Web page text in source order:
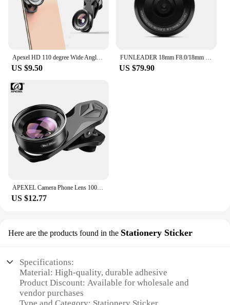
US $9.50 US $79.90
APEXEL Camera Phone Lens 100mm Macro Mobile Lens 4K HD Macro Camcorder Lenses+CPL+Star Filter for iPhone Samsung all Smartphone
US $12.77
Here are the products found in the Stationery Sticker
Specifications:
Material: High-quality, durable adhesive
Product Discount: Available for wholesale and
vendor purchases
Type and Category: Stationery Sticker